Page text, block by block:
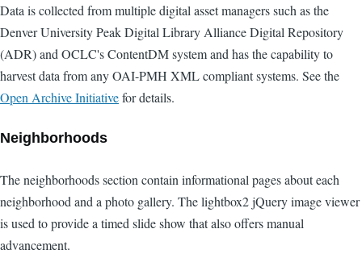
Data is collected from multiple digital asset managers such as the
Denver University Peak Digital Library Alliance Digital Repository
(ADR) and OCLC's ContentDM system and has the capability to
harvest data from any OAI-PMH XML compliant systems. See the
Open Archive Initiativefor details.
Neighborhoods
The neighborhoods section contain informational pages about each
neighborhood and a photo gallery. The lightbox2 jQuery image viewer
is used to provide a timed slide show that also offers manual
advancement.